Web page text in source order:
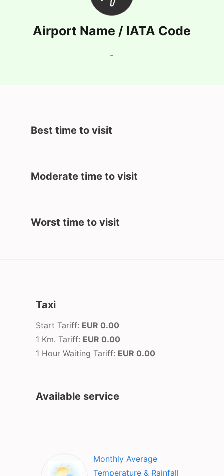
Airport Name / IATA Code
-
Best time to visit
Moderate time to visit
Worst time to visit
Taxi
Start Tariff: EUR 0.00
1 Km. Tariff: EUR 0.00
1 Hour Waiting Tariff: EUR 0.00
Available service
Monthly Average
Temperature & Rainfall